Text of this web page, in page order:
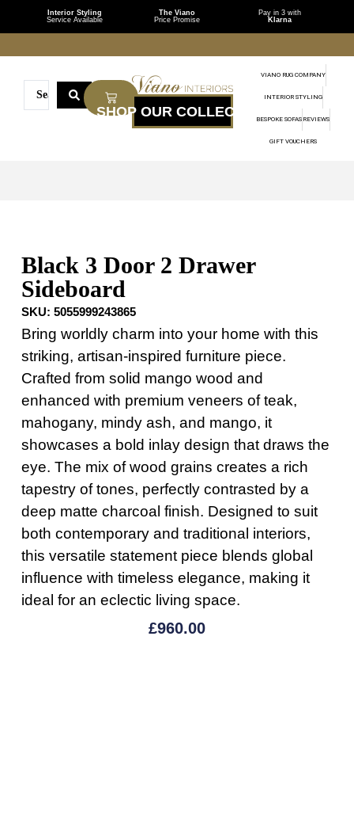
Interior Styling
Service Available
The Viano
Price Promise
Pay in 3 with
Klarna
VIANO RUG COMPANY
INTERIOR STYLING
BESPOKE SOFAS REVIEWS
GIFT VOUCHERS
Black 3 Door 2 Drawer
Sideboard
SKU: 5055999243865
Bring worldly charm into your home with this
striking, artisan-inspired furniture piece.
Crafted from solid mango wood and
enhanced with premium veneers of teak,
mahogany, mindy ash, and mango, it
showcases a bold inlay design that draws the
eye. The mix of wood grains creates a rich
tapestry of tones, perfectly contrasted by a
deep matte charcoal finish. Designed to suit
both contemporary and traditional interiors,
this versatile statement piece blends global
influence with timeless elegance, making it
ideal for an eclectic living space.
£960.00